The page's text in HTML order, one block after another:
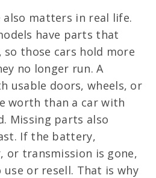
also matters in real life.
have parts that
those cars hold more
no longer run. A
usable doors, wheels, or
worth than a car with
Missing parts also
If the battery,
or transmission is gone,
or resell. That is why